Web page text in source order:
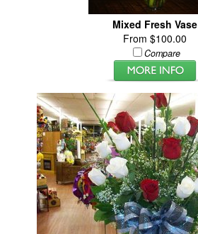
Mixed Fresh Vase
From $100.00
Compare